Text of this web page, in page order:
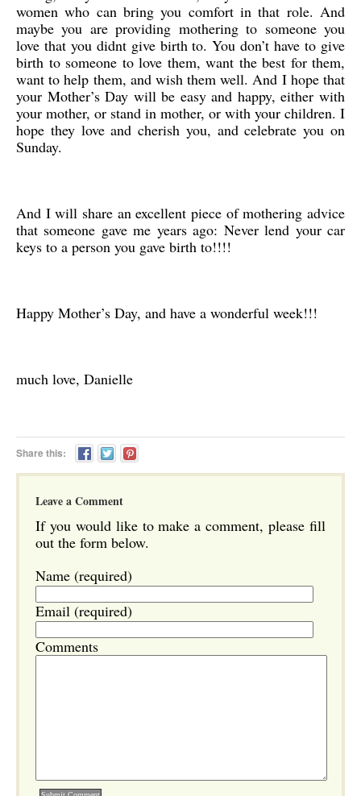
women who can bring you comfort in that role. And
maybe you are providing mothering to someone you
love that you didnt give birth to. You don’t have to give
birth to someone to love them, want the best for them,
want to help them, and wish them well. And I hope that
your Mother’s Day will be easy and happy, either with
your mother, or stand in mother, or with your children. I
hope they love and cherish you, and celebrate you on
Sunday.
And I will share an excellent piece of mothering advice
that someone gave me years ago: Never lend your car
keys to a person you gave birth to!!!!
Happy Mother’s Day, and have a wonderful week!!!
much love, Danielle
Share this:
Leave a Comment
If you would like to make a comment, please fill
out the form below.
Name (required)
Email (required)
Comments